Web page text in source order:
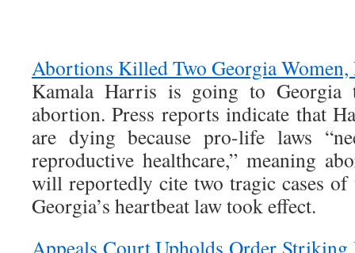
Abortions Killed Two Georgia
Kamala Harris is going to Georgia
abortion. Press reports indicate that
are dying because pro-life laws
reproductive healthcare,” meaning
will reportedly cite two tragic cases
Georgia’s heartbeat law took effect.
Appeals Court Upholds Order Striking